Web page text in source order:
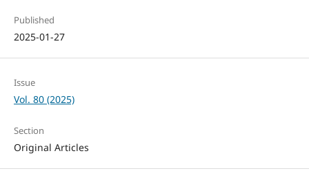
Published
2025-01-27
Issue
Vol. 80 (2025)
Section
Original Articles